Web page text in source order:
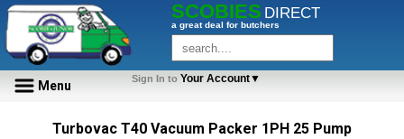
SCOBIES DIRECT
a great deal for butchers
Menu Sign In to Your Account▼
Turbovac T40 Vacuum Packer 1PH 25 Pump